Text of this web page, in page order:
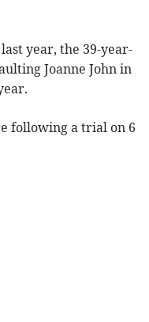
year, the 39-year-
Joanne John in
following a trial on 6